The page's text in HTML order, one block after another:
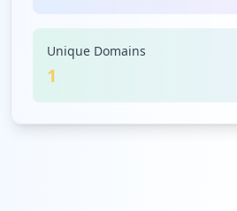
Unique Domains
1